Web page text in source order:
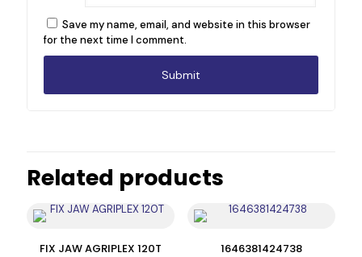
Save my name, email, and website in this browser
for the next time I comment.
Related products
FIX JAW AGRIPLEX 120T 1646381424738